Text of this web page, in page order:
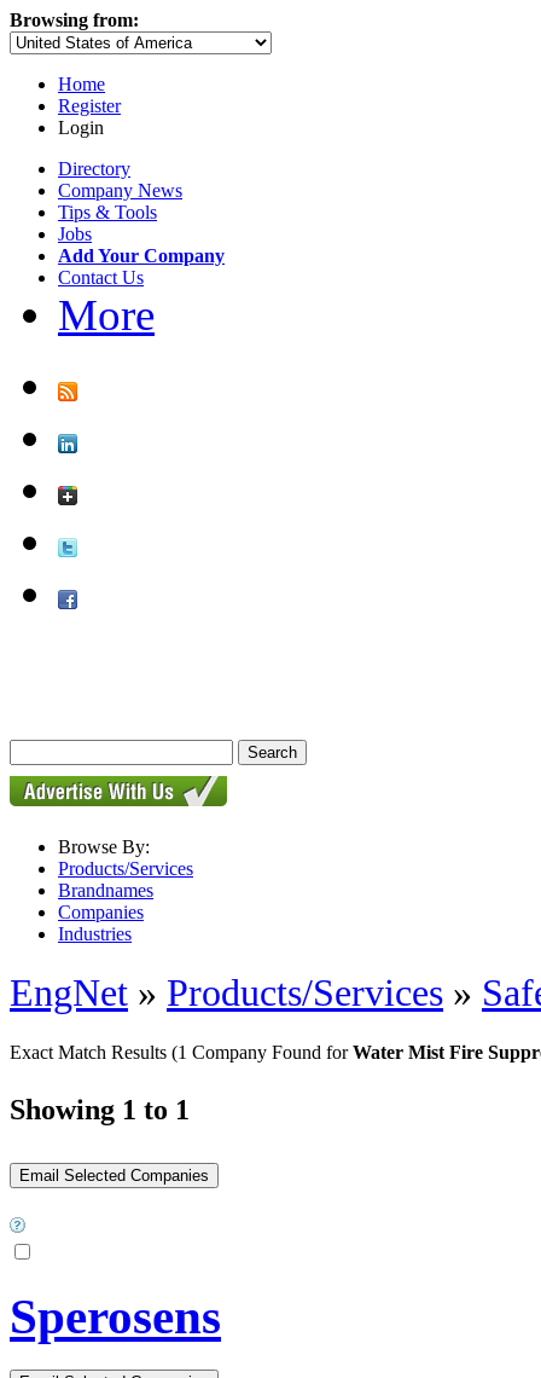
Browsing from:
Home
Register
Login
Directory
Company News
Tips & Tools
Jobs
Add Your Company
Contact Us
More
Browse By:
Products/Services
Brandnames
Companies
Industries
EngNet » Products/Services »
Exact Match Results (1 Company Found forWater Mist Fire
Showing 1 to 1
Sperosens